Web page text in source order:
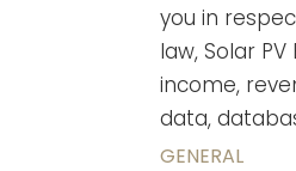
you in
law, Solar
income,
data,
GENERAL